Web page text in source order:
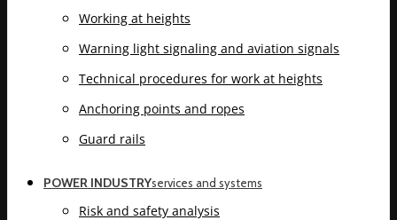
Working at heights
Warning light signaling and aviation signals
Technical procedures for work at heights
Anchoring points and ropes
Guard rails
POWER INDUSTRYservices and systems
Risk and safety analysis